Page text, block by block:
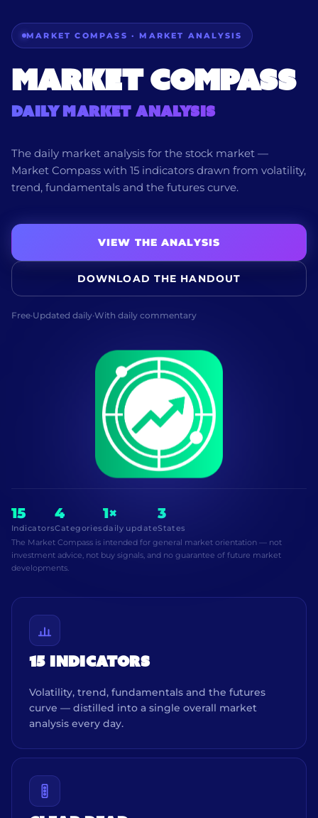
MARKET COMPASS · MARKET ANALYSIS
Market Compass
Daily Market Analysis
The daily market analysis for the stock market —
Market Compass with 15 indicators drawn from volatility,
trend, fundamentals and the futures curve.
VIEW THE ANALYSIS
DOWNLOAD THE HANDOUT
Free·Updated daily·With daily commentary
15
Indicators
4
Categories
1×
daily update
3
States
The Market Compass is intended for general market orientation — not
investment advice, not buy signals, and no guarantee of future market
developments.
15 INDICATORS
Volatility, trend, fundamentals and the futures
curve — distilled into a single overall market
analysis every day.